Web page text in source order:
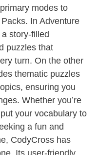
modes to
In Adventure
story-filled
puzzles that
turn. On the other
thematic puzzles
ensuring you
Whether you’re
your vocabulary to
a fun and
CodyCross has
Its user-friendly